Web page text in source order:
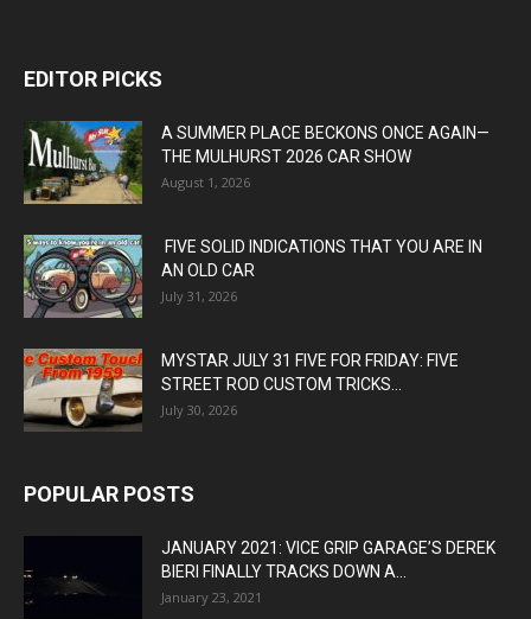
EDITOR PICKS
A SUMMER PLACE BECKONS ONCE AGAIN—
THE MULHURST 2026 CAR SHOW
August 1, 2026
FIVE SOLID INDICATIONS THAT YOU ARE IN
AN OLD CAR
July 31, 2026
MYSTAR JULY 31 FIVE FOR FRIDAY: FIVE
STREET ROD CUSTOM TRICKS...
July 30, 2026
POPULAR POSTS
JANUARY 2021: VICE GRIP GARAGE’S DEREK
BIERI FINALLY TRACKS DOWN A...
January 23, 2021